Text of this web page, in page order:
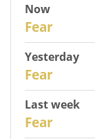
Now
Fear
Yesterday
Fear
Last week
Fear